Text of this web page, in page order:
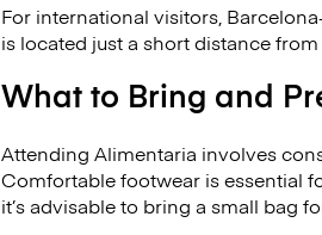
For international visitors,
is located just a short distance
What to Bring and
Attending Alimentaria involves
Comfortable footwear is essential
it’s advisable to bring a small bag